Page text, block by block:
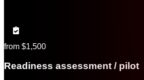
from $1,500
Readiness assessment / pilot